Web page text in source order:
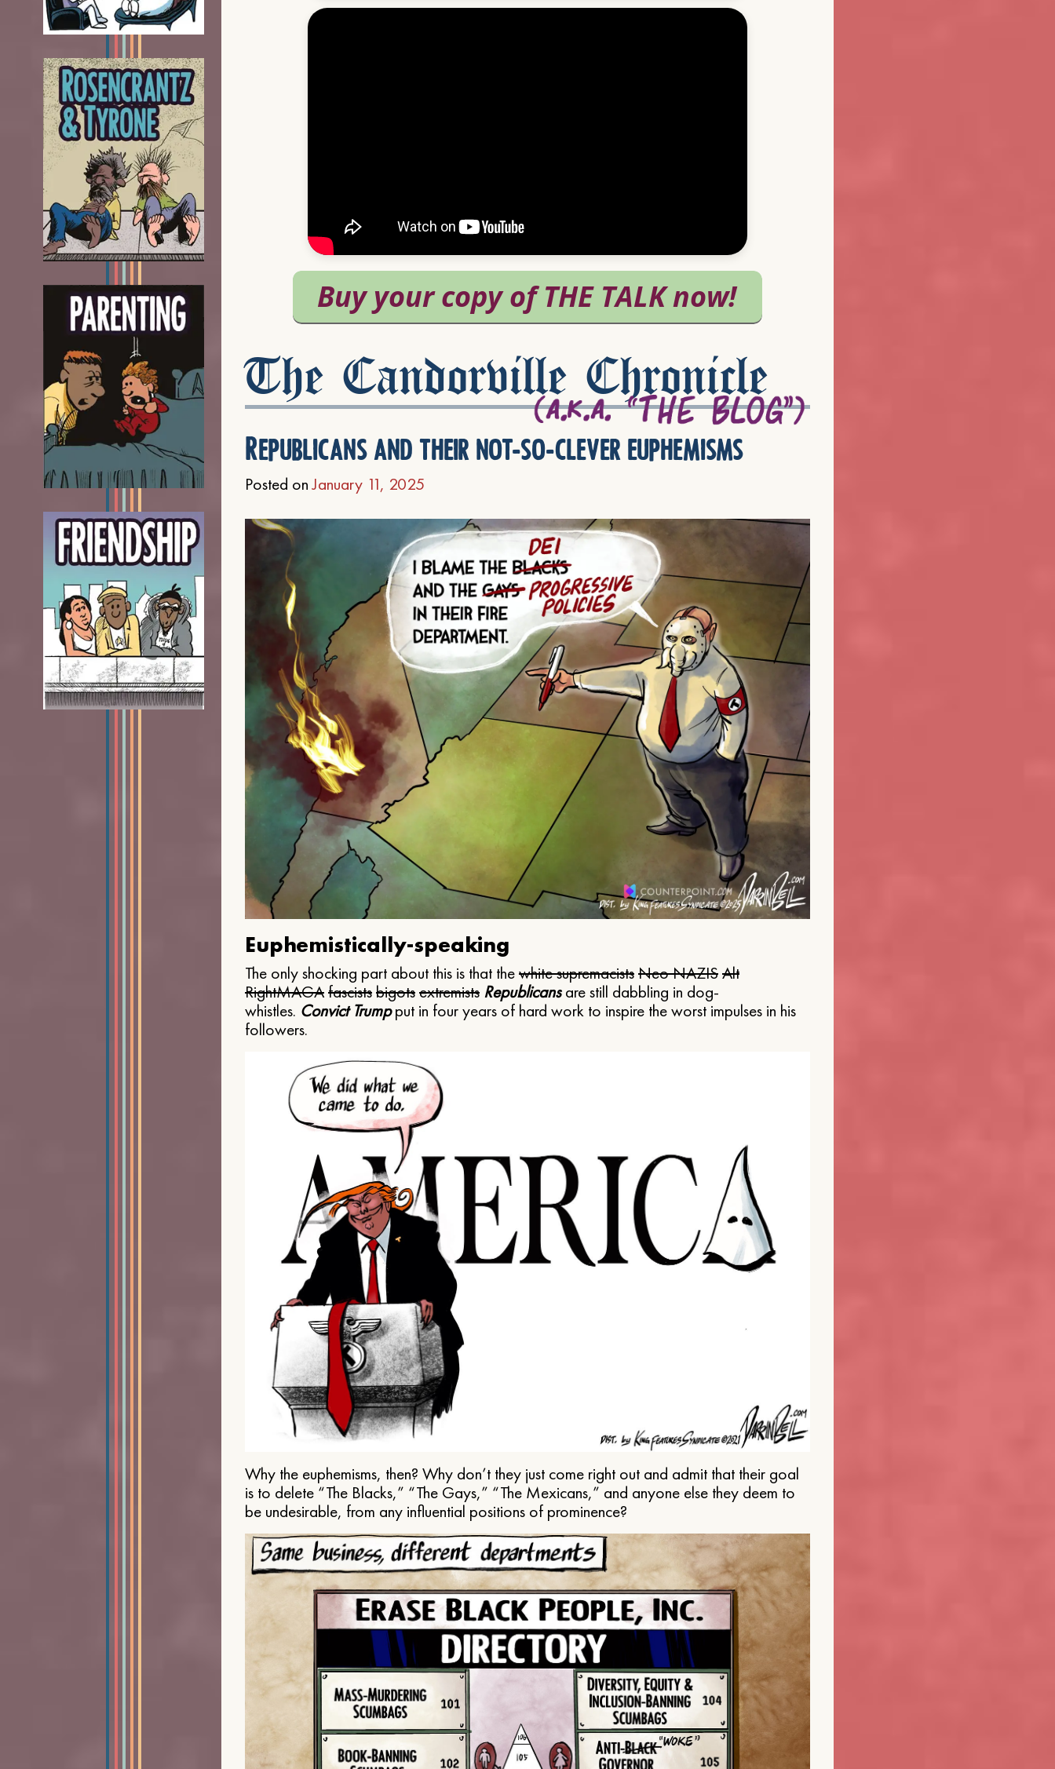
The Candorville Chronicle
Republicans and their not-so-clever euphemisms
Posted onJanuary 11, 2025
Euphemistically-speaking
The only shocking part about this is that thewhite supremacistsNeo NAZISAlt
RightMAGAfascistsbigotsextremists Republicansare still dabbling in dog-
whistles. Convict Trumpput in four years of hard work to inspire the worst impulses in his
followers.
Why the euphemisms, then? Why don’t they just come right out and admit that their goal
is to delete “The Blacks,” “The Gays,” “The Mexicans,” and anyone else they deem to
be undesirable, from any influential positions of prominence?